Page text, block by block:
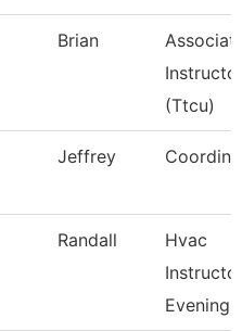
Brian
(Ttcu)
Jeffrey
Randall
Hvac
Evening